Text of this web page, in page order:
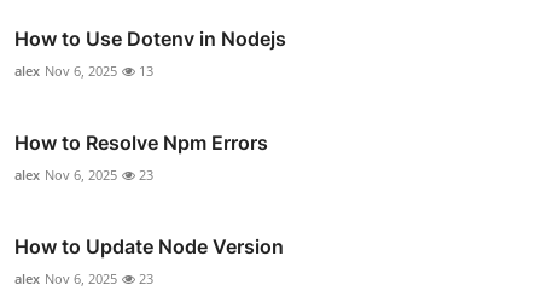
How to Use Dotenv in Nodejs
alex Nov 6, 2025 13
How to Resolve Npm Errors
alex Nov 6, 2025 23
How to Update Node Version
alex Nov 6, 2025 23